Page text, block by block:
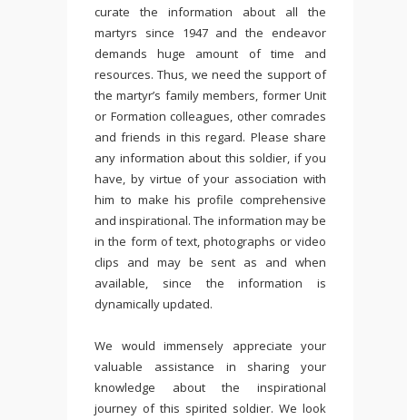
curate the information about all the
martyrs since 1947 and the endeavor
demands huge amount of time and
resources. Thus, we need the support of
the martyr’s family members, former Unit
or Formation colleagues, other comrades
and friends in this regard. Please share
any information about this soldier, if you
have, by virtue of your association with
him to make his profile comprehensive
and inspirational. The information may be
in the form of text, photographs or video
clips and may be sent as and when
available, since the information is
dynamically updated.
We would immensely appreciate your
valuable assistance in sharing your
knowledge about the inspirational
journey of this spirited soldier. We look